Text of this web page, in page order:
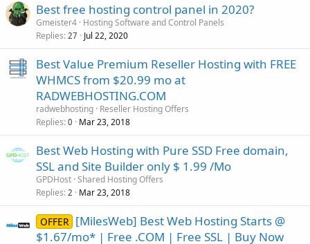
Best free hosting control panel in 2020?
Gmeister4 Hosting Software and Control Panels
Replies 27 Jul 22, 2020
Best Value Premium Reseller Hosting with FREE
WHMCS from $20.99 mo at
RADWEBHOSTING.COM
radwebhosting Reseller Hosting Offers
Replies 0 Mar 23, 2018
Best Web Hosting with Pure SSD Free domain,
SSL and Site Builder only $ 1.99 /Mo
GPDHost Shared Hosting Offers
Replies 2 Mar 23, 2018
OFFER [MilesWeb] Best Web Hosting Starts @
$1.67/mo* | Free .COM | Free SSL | Buy Now